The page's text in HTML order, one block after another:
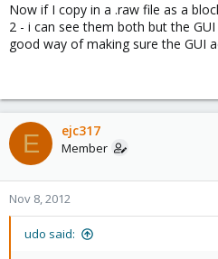
Now if I copy in a .raw file as a
2 - i can see them both but the
good way of making sure the GUI
E ejc317
Member
Nov 8, 2012
udo said: